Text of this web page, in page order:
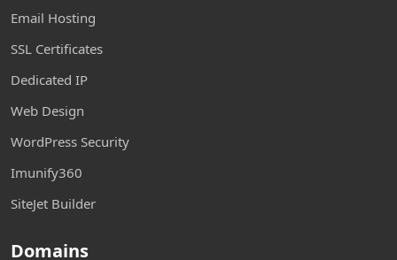
Email Hosting
SSL Certificates
Dedicated IP
Web Design
WordPress Security
Imunify360
SiteJet Builder
Domains